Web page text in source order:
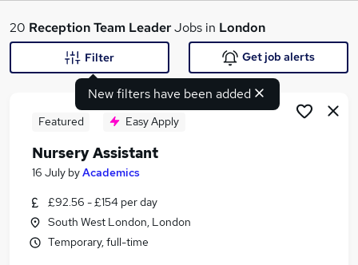
What
Similar searches:
Office Manager jobs
20 Reception Team LeaderJobs in London
New filters have been added
Filter Get job alerts
Featured Easy Apply
Nursery Assistant
16 July byAcademics
£92.56 - £154 per day
South West London, London
Temporary, full-time